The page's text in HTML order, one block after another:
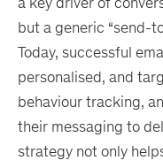
but a generic “send-
Today, successful
personalised, and
behaviour tracking,
their messaging to
strategy not only